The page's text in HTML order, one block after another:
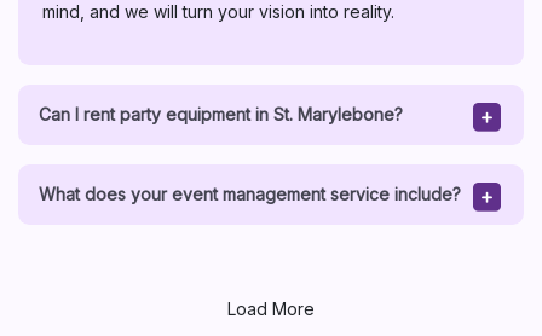
mind, and we will turn your vision into reality.
Can I rent party equipment in St. Marylebone?
What does your event management service include?
Load More